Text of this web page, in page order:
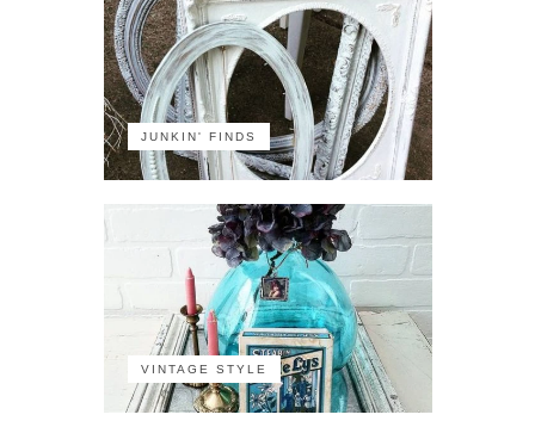
JUNKIN' FINDS
VINTAGE STYLE